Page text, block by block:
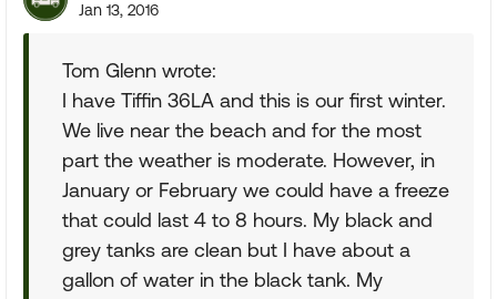
Jan 13, 2016
Tom Glenn wrote:
I have Tiffin 36LA and this is our first winter.
We live near the beach and for the most
part the weather is moderate. However, in
January or February we could have a freeze
that could last 4 to 8 hours. My black and
grey tanks are clean but I have about a
gallon of water in the black tank. My